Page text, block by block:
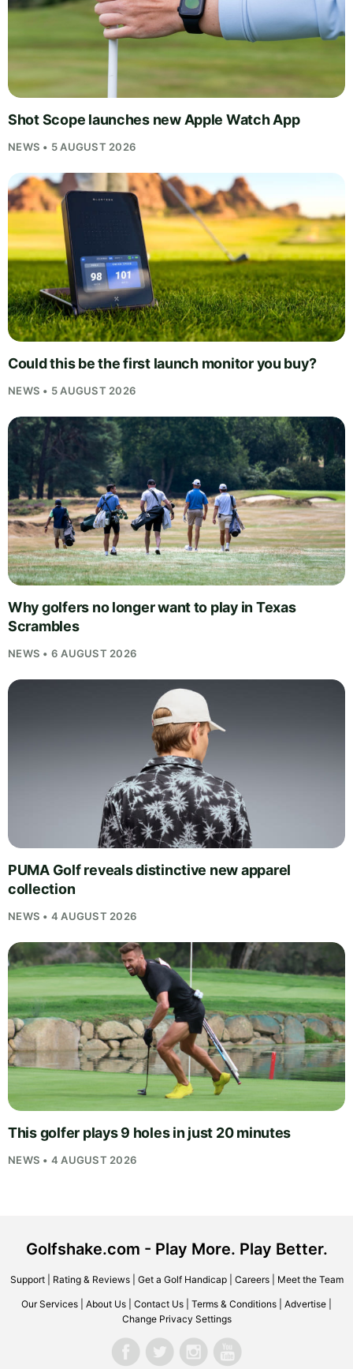
Shot Scope launches new Apple Watch App
NEWS • 5 AUGUST 2026
Could this be the first launch monitor you buy?
NEWS • 5 AUGUST 2026
Why golfers no longer want to play in Texas
Scrambles
NEWS • 6 AUGUST 2026
PUMA Golf reveals distinctive new apparel
collection
NEWS • 4 AUGUST 2026
This golfer plays 9 holes in just 20 minutes
NEWS • 4 AUGUST 2026
Golfshake.com - Play More. Play Better.
Support| Rating & Reviews| Get a Golf Handicap| Careers| Meet the Team
Our Services About Us Contact Us Terms & Conditions Advertise
Change Privacy Settings